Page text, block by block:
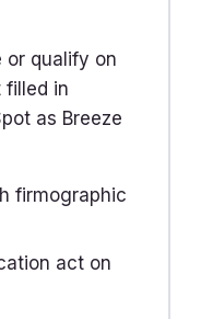
or qualify on
filled in
as Breeze
firmographic
act on